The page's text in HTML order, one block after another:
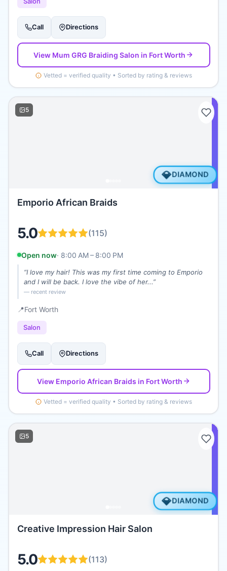
Call Directions
View Mum GRG Braiding Salon in Fort Worth
Vetted = verified quality • Sorted by rating & reviews
5
💎DIAMOND
Emporio African Braids
5.0 (115)
Open now· 8:00 AM – 8:00 PM
“I love my hair! This was my first time coming to Emporio
and I will be back. I love the vibe of her...”
— recent review
📍Fort Worth
Salon
Call Directions
View Emporio African Braids in Fort Worth
Vetted = verified quality • Sorted by rating & reviews
5
💎DIAMOND
Creative Impression Hair Salon
5.0 (113)